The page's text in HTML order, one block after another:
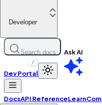
Developer
Search docs
/
Ask AI
Dev Portal
DocsAPI ReferenceLearn